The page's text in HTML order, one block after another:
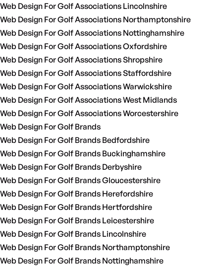
Web Design For Golf Associations Lincolnshire
Web Design For Golf Associations Northamptonshire
Web Design For Golf Associations Nottinghamshire
Web Design For Golf Associations Oxfordshire
Web Design For Golf Associations Shropshire
Web Design For Golf Associations Staffordshire
Web Design For Golf Associations Warwickshire
Web Design For Golf Associations West Midlands
Web Design For Golf Associations Worcestershire
Web Design For Golf Brands
Web Design For Golf Brands Bedfordshire
Web Design For Golf Brands Buckinghamshire
Web Design For Golf Brands Derbyshire
Web Design For Golf Brands Gloucestershire
Web Design For Golf Brands Herefordshire
Web Design For Golf Brands Hertfordshire
Web Design For Golf Brands Leicestershire
Web Design For Golf Brands Lincolnshire
Web Design For Golf Brands Northamptonshire
Web Design For Golf Brands Nottinghamshire